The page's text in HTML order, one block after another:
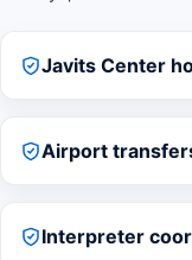
Javits Center
Airport
Interpreter